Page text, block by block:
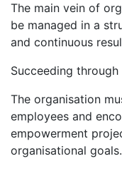
The main vein of
be managed in a
and continuous
Succeeding
The organisation
employees and
empowerment
organisational goals.